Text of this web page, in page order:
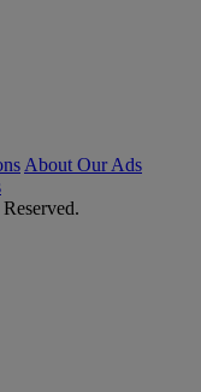
About Our Ads